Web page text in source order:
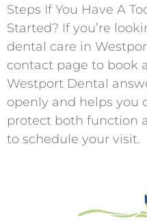
Steps If You Have A
Started? If you’re
dental care in
contact page to book
Westport Dental
openly and helps you
protect both function
to schedule your visit.